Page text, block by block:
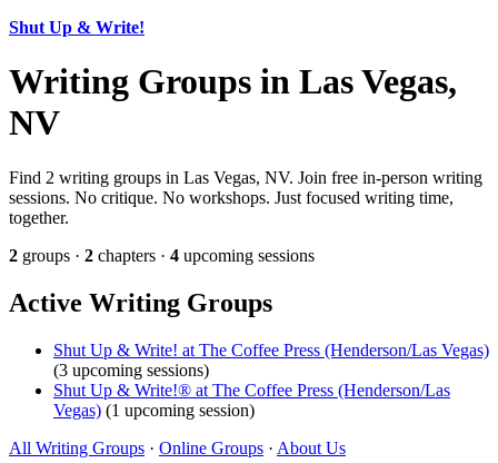
Shut Up & Write!
Writing Groups in Las Vegas,
NV
Find 2 writing groups in Las Vegas, NV. Join free in-person writing
sessions. No critique. No workshops. Just focused writing time,
together.
2 groups · 2 chapters · 4 upcoming sessions
Active Writing Groups
Shut Up & Write! at The Coffee Press (Henderson/Las Vegas)
(3 upcoming sessions)
Shut Up & Write!® at The Coffee Press (Henderson/Las
Vegas) (1 upcoming session)
All Writing Groups · Online Groups · About Us